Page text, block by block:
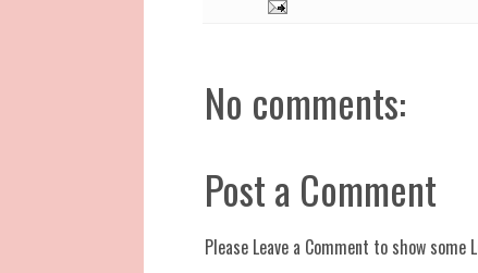
No comments:
Post a Comment
Please Leave a Comment to show some